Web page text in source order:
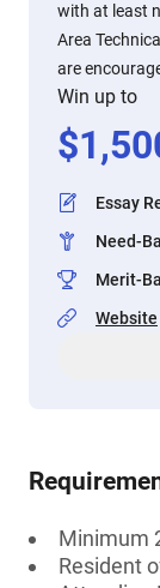
with at least
Area
are
Win up to
$
Essay
Need-
Merit-
Website
Minimum
Resident